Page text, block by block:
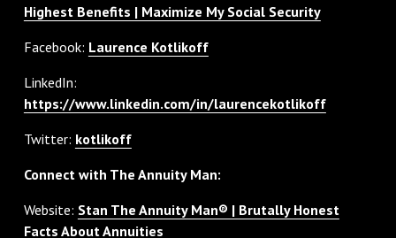
Highest Benefits | Maximize My Social Security
Facebook: Laurence Kotlikoff
LinkedIn:
https://www.linkedin.com/in/laurencekotlikoff
Twitter: kotlikoff
Connect with The Annuity Man:
Website: Stan The Annuity Man® | Brutally Honest
Facts About Annuities